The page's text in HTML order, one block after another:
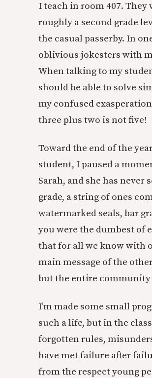
I teach in room 407.
roughly a second grade
the casual passerby. In
oblivious jokesters with
When talking to my
should be able to solve
my confused
three plus two is not five!
Toward the end of the
student, I paused a
Sarah, and she has
grade, a string of ones
watermarked seals, bar
you were the dumbest of
that for all we know with
main message of the
but the entire community
I’m made some small
such a life, but in the
forgotten rules,
have met failure after
from the respect young